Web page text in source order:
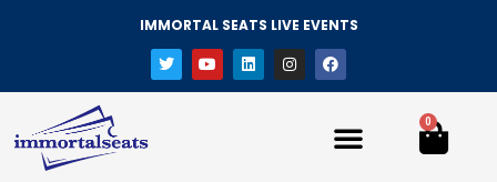
IMMORTAL SEATS LIVE EVENTS
0